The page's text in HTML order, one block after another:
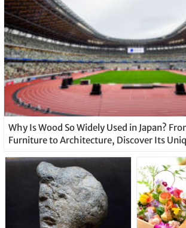
Why Is Wood So Widely Used in Japan?
Furniture to Architecture, Discover Its